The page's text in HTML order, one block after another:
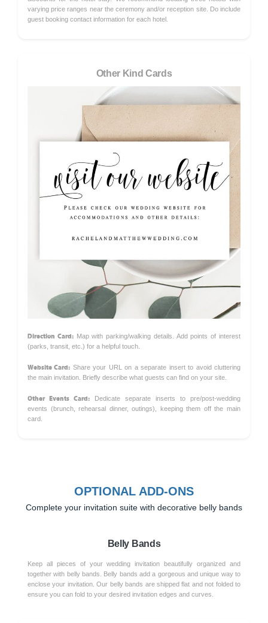
varying price ranges near the ceremony and/or reception site. Do include
guest booking contact information for each hotel.
Other Kind Cards
Direction Card:Map with parking/walking details. Add points of interest
(parks, transit, etc.) for a helpful touch.
Website Card: Share your URL on a separate insert to avoid cluttering
the main invitation. Briefly describe what guests can find on your site.
Other Events Card: Dedicate separate inserts to pre/post-wedding
events (brunch, rehearsal dinner, outings), keeping them off the main
card.
OPTIONAL ADD-ONS
Complete your invitation suite with decorative belly bands
Belly Bands
Keep all pieces of your wedding invitation beautifully organized and
together with belly bands. Belly bands add a gorgeous and unique way to
enclose your invitation. Our belly bands are shipped flat and not folded to
ensure you can fold to your desired invitation edges and curves.